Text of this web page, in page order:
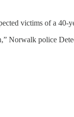
victims of a 40-
Norwalk police